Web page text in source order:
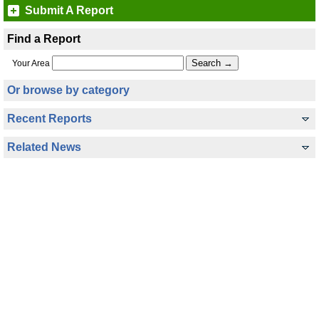
Submit A Report
Find a Report
Your Area
Or browse by category
Recent Reports
Related News